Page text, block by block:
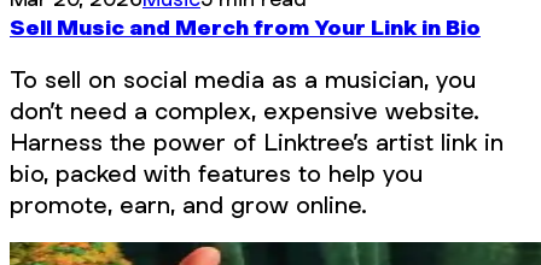
Sell Music and Merch from Your Link in Bio
To sell on social media as a musician, you
don’t need a complex, expensive website.
Harness the power of Linktree’s artist link in
bio, packed with features to help you
promote, earn, and grow online.